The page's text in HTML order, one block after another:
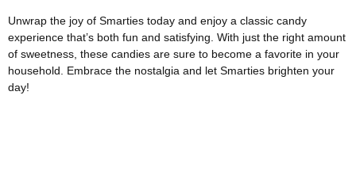
Unwrap the joy of Smarties today and enjoy a classic candy
experience that’s both fun and satisfying. With just the right amount
of sweetness, these candies are sure to become a favorite in your
household. Embrace the nostalgia and let Smarties brighten your
day!